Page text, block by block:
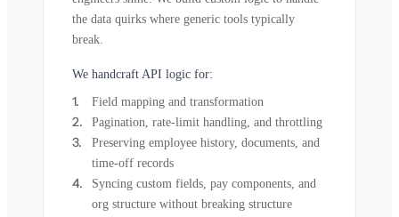
the data quirks where generic tools typically
break.
We handcraft API logic for:
Field mapping and transformation
Pagination, rate-limit handling, and throttling
Preserving employee history, documents, and
time-off records
Syncing custom fields, pay components, and
org structure without breaking structure